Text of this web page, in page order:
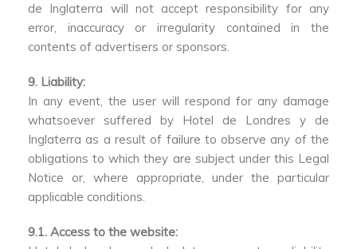
de Inglaterra will not accept responsibility for any
error, inaccuracy or irregularity contained in the
contents of advertisers or sponsors.
9. Liability:
In any event, the user will respond for any damage
whatsoever suffered by Hotel de Londres y de
Inglaterra as a result of failure to observe any of the
obligations to which they are subject under this Legal
Notice or, where appropriate, under the particular
applicable conditions.
9.1. Access to the website: